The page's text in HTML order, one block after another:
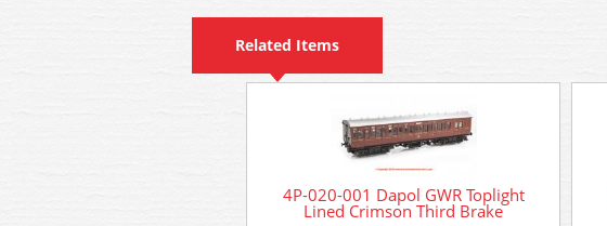
Related Items
4P-020-001 Dapol GWR Toplight
Lined Crimson Third Brake